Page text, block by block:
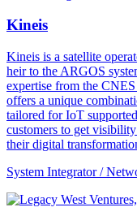
Kineis
Kineis is a satellite
heir to the ARGOS
expertise from the
offers a unique
tailored for IoT
customers to get
their digital
System Integrator /